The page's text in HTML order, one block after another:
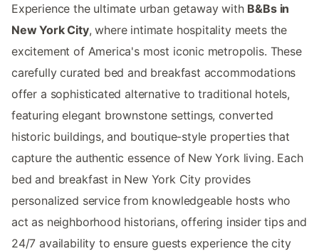
Experience the ultimate urban getaway with B&Bs in
New York City, where intimate hospitality meets the
excitement of America's most iconic metropolis. These
carefully curated bed and breakfast accommodations
offer a sophisticated alternative to traditional hotels,
featuring elegant brownstone settings, converted
historic buildings, and boutique-style properties that
capture the authentic essence of New York living. Each
bed and breakfast in New York City provides
personalized service from knowledgeable hosts who
act as neighborhood historians, offering insider tips and
24/7 availability to ensure guests experience the city